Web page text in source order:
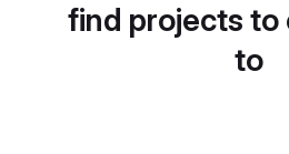
find projects to
to